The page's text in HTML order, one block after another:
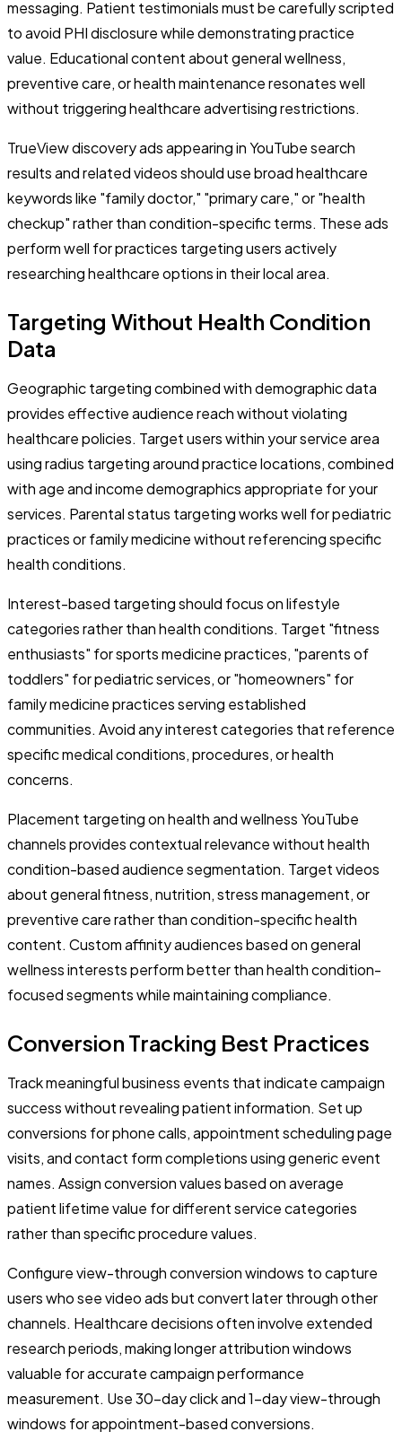
messaging. Patient testimonials must be carefully scripted
to avoid PHI disclosure while demonstrating practice
value. Educational content about general wellness,
preventive care, or health maintenance resonates well
without triggering healthcare advertising restrictions.
TrueView discovery ads appearing in YouTube search
results and related videos should use broad healthcare
keywords like "family doctor," "primary care," or "health
checkup" rather than condition-specific terms. These ads
perform well for practices targeting users actively
researching healthcare options in their local area.
Targeting Without Health Condition
Data
Geographic targeting combined with demographic data
provides effective audience reach without violating
healthcare policies. Target users within your service area
using radius targeting around practice locations, combined
with age and income demographics appropriate for your
services. Parental status targeting works well for pediatric
practices or family medicine without referencing specific
health conditions.
Interest-based targeting should focus on lifestyle
categories rather than health conditions. Target "fitness
enthusiasts" for sports medicine practices, "parents of
toddlers" for pediatric services, or "homeowners" for
family medicine practices serving established
communities. Avoid any interest categories that reference
specific medical conditions, procedures, or health
concerns.
Placement targeting on health and wellness YouTube
channels provides contextual relevance without health
condition-based audience segmentation. Target videos
about general fitness, nutrition, stress management, or
preventive care rather than condition-specific health
content. Custom affinity audiences based on general
wellness interests perform better than health condition-
focused segments while maintaining compliance.
Conversion Tracking Best Practices
Track meaningful business events that indicate campaign
success without revealing patient information. Set up
conversions for phone calls, appointment scheduling page
visits, and contact form completions using generic event
names. Assign conversion values based on average
patient lifetime value for different service categories
rather than specific procedure values.
Configure view-through conversion windows to capture
users who see video ads but convert later through other
channels. Healthcare decisions often involve extended
research periods, making longer attribution windows
valuable for accurate campaign performance
measurement. Use 30-day click and 1-day view-through
windows for appointment-based conversions.